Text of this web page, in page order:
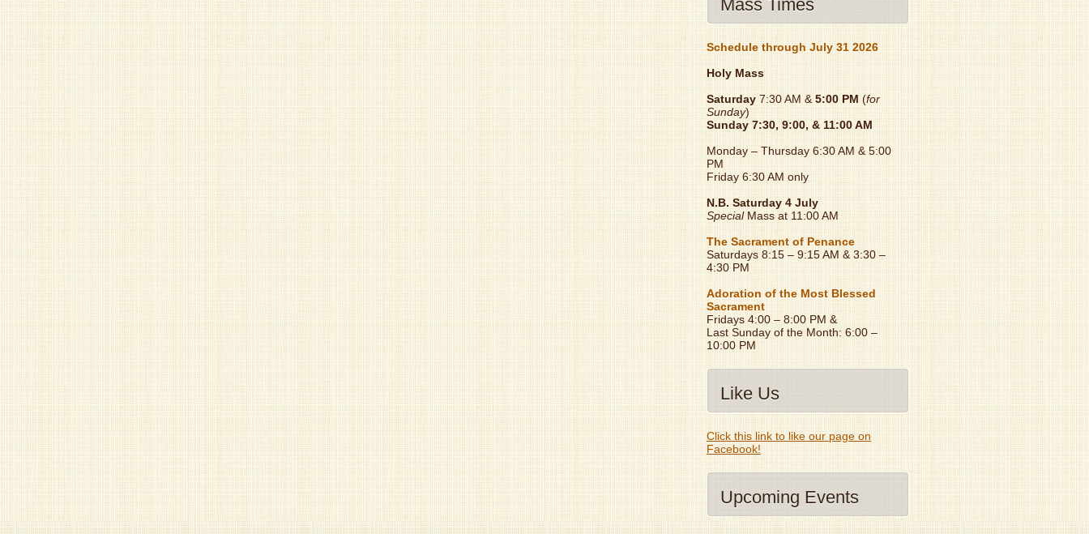
Mass Times
Schedule through July 31 2026
Holy Mass
Saturday 7:30 AM & 5:00 PM (for
Sunday)
Sunday 7:30, 9:00, & 11:00 AM
Monday – Thursday 6:30 AM & 5:00
PM
Friday 6:30 AM only
N.B. Saturday 4 July
SpecialMass at 11:00 AM
The Sacrament of Penance
Saturdays 8:15 – 9:15 AM & 3:30 –
4:30 PM
Adoration of the Most Blessed
Sacrament
Fridays 4:00 – 8:00 PM &
Last Sunday of the Month: 6:00 –
10:00 PM
Like Us
Click this link to like our page on
Facebook!
Upcoming Events